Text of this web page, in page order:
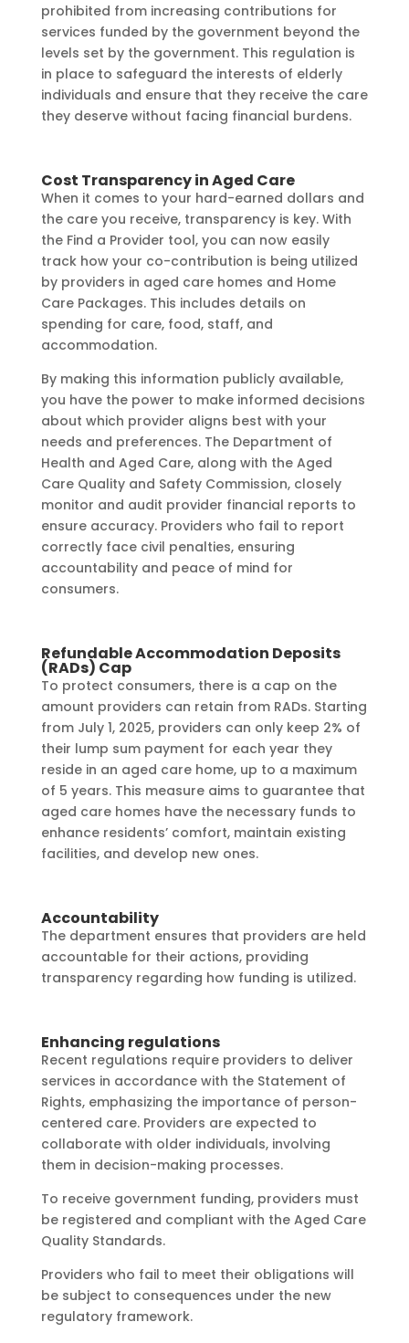
prohibited from increasing contributions for
services funded by the government beyond the
levels set by the government. This regulation is
in place to safeguard the interests of elderly
individuals and ensure that they receive the care
they deserve without facing financial burdens.
Cost Transparency in Aged Care
When it comes to your hard-earned dollars and
the care you receive, transparency is key. With
the Find a Provider tool, you can now easily
track how your co-contribution is being utilized
by providers in aged care homes and Home
Care Packages. This includes details on
spending for care, food, staff, and
accommodation.
By making this information publicly available,
you have the power to make informed decisions
about which provider aligns best with your
needs and preferences. The Department of
Health and Aged Care, along with the Aged
Care Quality and Safety Commission, closely
monitor and audit provider financial reports to
ensure accuracy. Providers who fail to report
correctly face civil penalties, ensuring
accountability and peace of mind for
consumers.
Refundable Accommodation Deposits
(RADs) Cap
To protect consumers, there is a cap on the
amount providers can retain from RADs. Starting
from July 1, 2025, providers can only keep 2% of
their lump sum payment for each year they
reside in an aged care home, up to a maximum
of 5 years. This measure aims to guarantee that
aged care homes have the necessary funds to
enhance residents’ comfort, maintain existing
facilities, and develop new ones.
Accountability
The department ensures that providers are held
accountable for their actions, providing
transparency regarding how funding is utilized.
Enhancing regulations
Recent regulations require providers to deliver
services in accordance with the Statement of
Rights, emphasizing the importance of person-
centered care. Providers are expected to
collaborate with older individuals, involving
them in decision-making processes.
To receive government funding, providers must
be registered and compliant with the Aged Care
Quality Standards.
Providers who fail to meet their obligations will
be subject to consequences under the new
regulatory framework.